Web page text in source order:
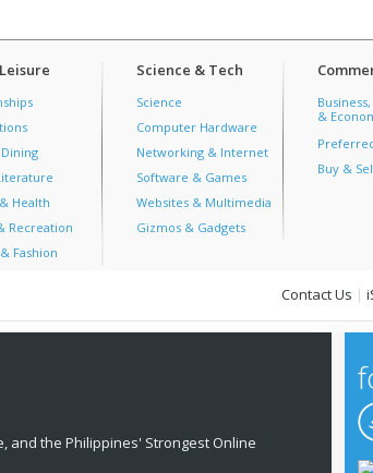
Health
Recreation
Fashion
Science & Tech
Science
Computer Hardware
Networking & Internet
Software & Games
Websites & Multimedia
Gizmos & Gadgets
&
Buy &
Contact Us |
and the Philippines' Strongest Online